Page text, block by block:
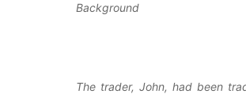
Background
The trader, John, had been